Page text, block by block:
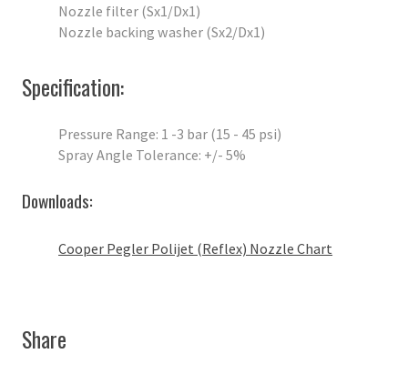
Nozzle filter (Sx1/Dx1)
Nozzle backing washer (Sx2/Dx1)
Specification:
Pressure Range: 1 -3 bar (15 - 45 psi)
Spray Angle Tolerance: +/- 5%
Downloads:
Cooper Pegler Polijet (Reflex) Nozzle Chart
Share